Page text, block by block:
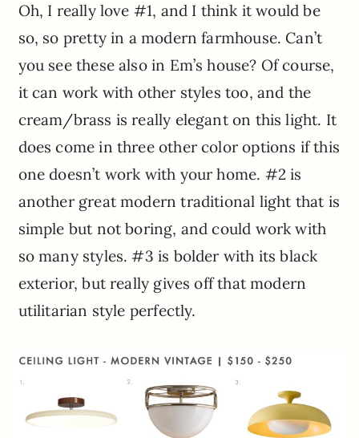
Oh, I really love #1, and I think it would be
so, so pretty in a modern farmhouse. Can’t
you see these also in Em’s house? Of course,
it can work with other styles too, and the
cream/brass is really elegant on this light. It
does come in three other color options if this
one doesn’t work with your home. #2 is
another great modern traditional light that is
simple but not boring, and could work with
so many styles. #3 is bolder with its black
exterior, but really gives off that modern
utilitarian style perfectly.